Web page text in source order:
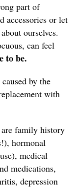
part of
accessories or let
ourselves.
can feel
to be.
by the
with
are family history
hormonal
medical
medications,
depression